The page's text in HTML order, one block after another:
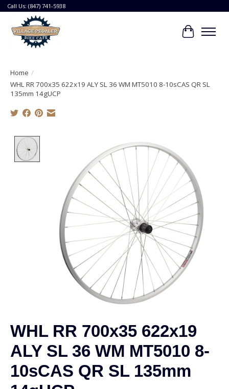
Call Us: (847) 741-5938
Cart
Home /
WHL RR 700x35 622x19 ALY SL 36 WM MT5010 8-10sCAS QR SL
135mm 14gUCP
Product image slideshow Items
WHL RR 700x35 622x19
ALY SL 36 WM MT5010 8-
10sCAS QR SL 135mm